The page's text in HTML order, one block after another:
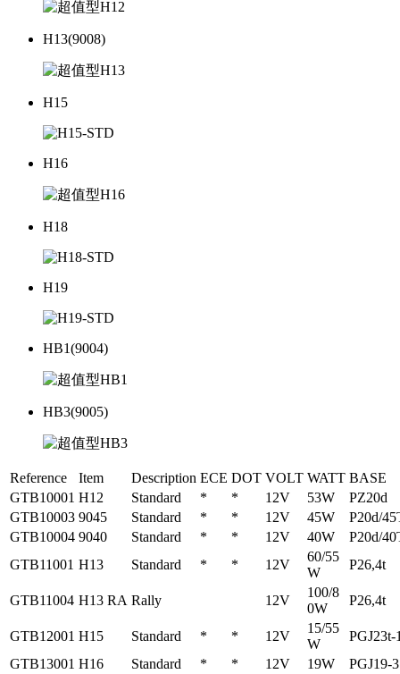
H13(9008)
H15
H16
H18
H19
HB1(9004)
HB3(9005)
Reference Item Description ECE DOT VOLT WATT BASE
GTB10001 H12 Standard * * 12V 53W
PZ20d
GTB10003 9045 Standard * * 12V 45W
P20d/
GTB10004 9040 Standard * * 12V 40W
P20d/
GTB11001 H13 Standard * * 12V
60/55
W
P26,4t
GTB11004 H13 RA Rally 12V
100/8
0W
P26,4t
GTB12001 H15 Standard * * 12V
15/55
W
PGJ23t-
GTB13001 H16 Standard * * 12V 19W
PGJ19-3